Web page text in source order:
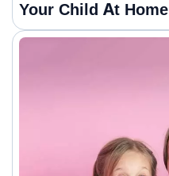
Your Child At Home